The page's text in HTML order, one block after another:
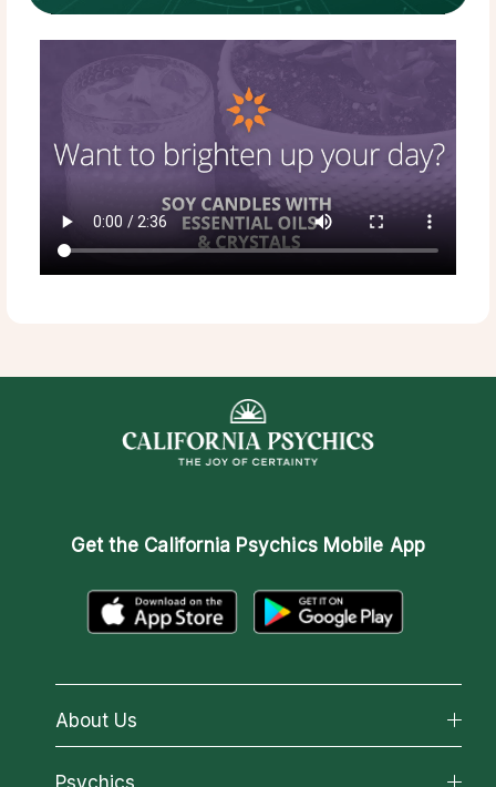
Get the California Psychics Mobile App
About Us
About California Psychics
Psychics